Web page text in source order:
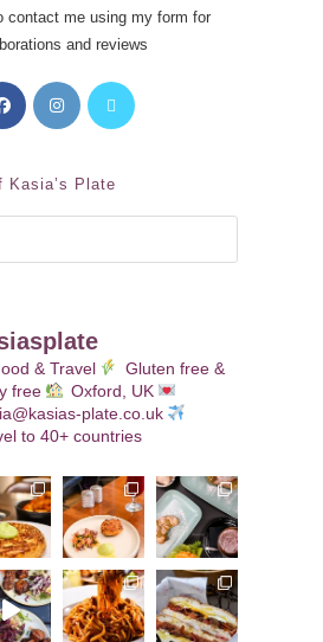
contact me using my form for
and reviews
Kasia’s Plate
& Travel
Gluten free &
free
Oxford, UK
plate.co.uk
to 40+ countries